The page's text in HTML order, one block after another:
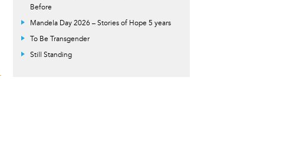
Before
Mandela Day 2026 – Stories of Hope 5 years
To Be Transgender
Still Standing